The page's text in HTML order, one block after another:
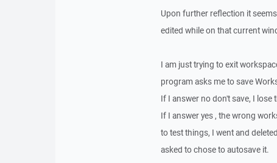
Upon further reflection it
edited while on that current
I am just trying to exit
program asks me to save
If I answer no don't save, I lose
If I answer yes , the wrong
to test things, I went and
asked to chose to autosave it.